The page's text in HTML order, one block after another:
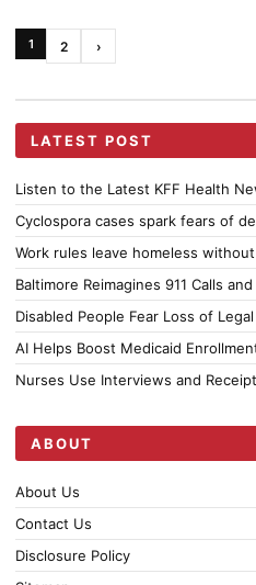
1 2 ›
LATEST POST
Listen to the Latest KFF Health
Cyclospora cases spark fears of
Work rules leave homeless
Baltimore Reimagines 911 Calls
Disabled People Fear Loss of
AI Helps Boost Medicaid
Nurses Use Interviews and
ABOUT
About Us
Contact Us
Disclosure Policy